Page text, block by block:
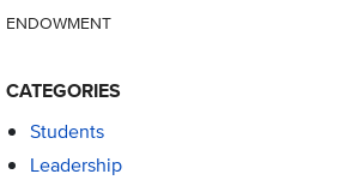
ENDOWMENT
CATEGORIES
Students
Leadership